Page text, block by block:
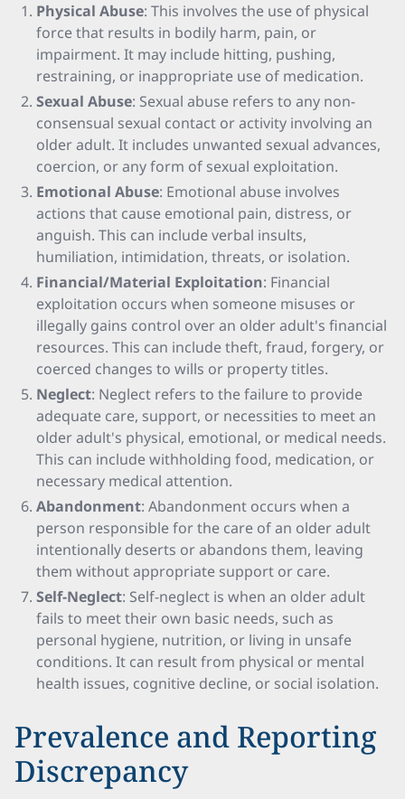
Physical Abuse: This involves the use of physical
force that results in bodily harm, pain, or
impairment. It may include hitting, pushing,
restraining, or inappropriate use of medication.
Sexual Abuse: Sexual abuse refers to any non-
consensual sexual contact or activity involving an
older adult. It includes unwanted sexual advances,
coercion, or any form of sexual exploitation.
Emotional Abuse: Emotional abuse involves
actions that cause emotional pain, distress, or
anguish. This can include verbal insults,
humiliation, intimidation, threats, or isolation.
Financial/Material Exploitation: Financial
exploitation occurs when someone misuses or
illegally gains control over an older adult's financial
resources. This can include theft, fraud, forgery, or
coerced changes to wills or property titles.
Neglect: Neglect refers to the failure to provide
adequate care, support, or necessities to meet an
older adult's physical, emotional, or medical needs.
This can include withholding food, medication, or
necessary medical attention.
Abandonment: Abandonment occurs when a
person responsible for the care of an older adult
intentionally deserts or abandons them, leaving
them without appropriate support or care.
Self-Neglect: Self-neglect is when an older adult
fails to meet their own basic needs, such as
personal hygiene, nutrition, or living in unsafe
conditions. It can result from physical or mental
health issues, cognitive decline, or social isolation.
Prevalence and Reporting
Discrepancy